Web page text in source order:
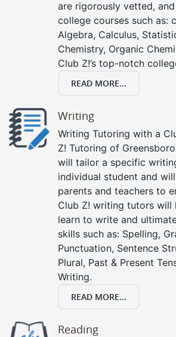
are rigorously vetted,
college courses such as:
Algebra, Calculus,
Chemistry, Organic
Club Z!’s top-notch
READ MORE...
Writing
Writing Tutoring with a
Z! Tutoring of
will tailor a specific
individual student and
parents and teachers to
Club Z! writing tutors will
learn to write and
skills such as: Spelling,
Punctuation, Sentence
Plural, Past & Present
Writing.
READ MORE...
Reading